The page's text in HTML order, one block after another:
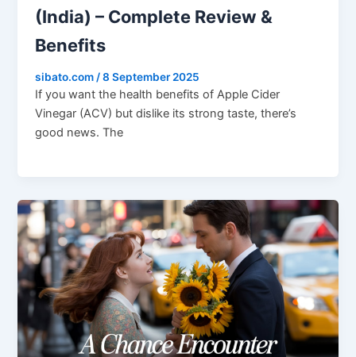
(India) – Complete Review &
Benefits
sibato.com /8 September 2025
If you want the health benefits of Apple Cider
Vinegar (ACV) but dislike its strong taste, there’s
good news. The